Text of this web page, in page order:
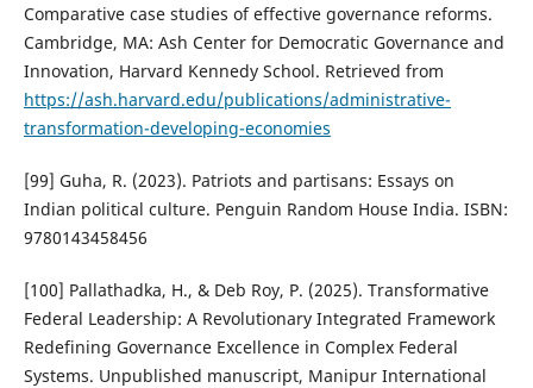
Comparative case studies of effective governance reforms.
Cambridge, MA: Ash Center for Democratic Governance and
Innovation, Harvard Kennedy School. Retrieved from
https://ash.harvard.edu/publications/administrative-
transformation-developing-economies
[99] Guha, R. (2023). Patriots and partisans: Essays on
Indian political culture. Penguin Random House India. ISBN:
9780143458456
[100] Pallathadka, H., & Deb Roy, P. (2025). Transformative
Federal Leadership: A Revolutionary Integrated Framework
Redefining Governance Excellence in Complex Federal
Systems. Unpublished manuscript, Manipur International